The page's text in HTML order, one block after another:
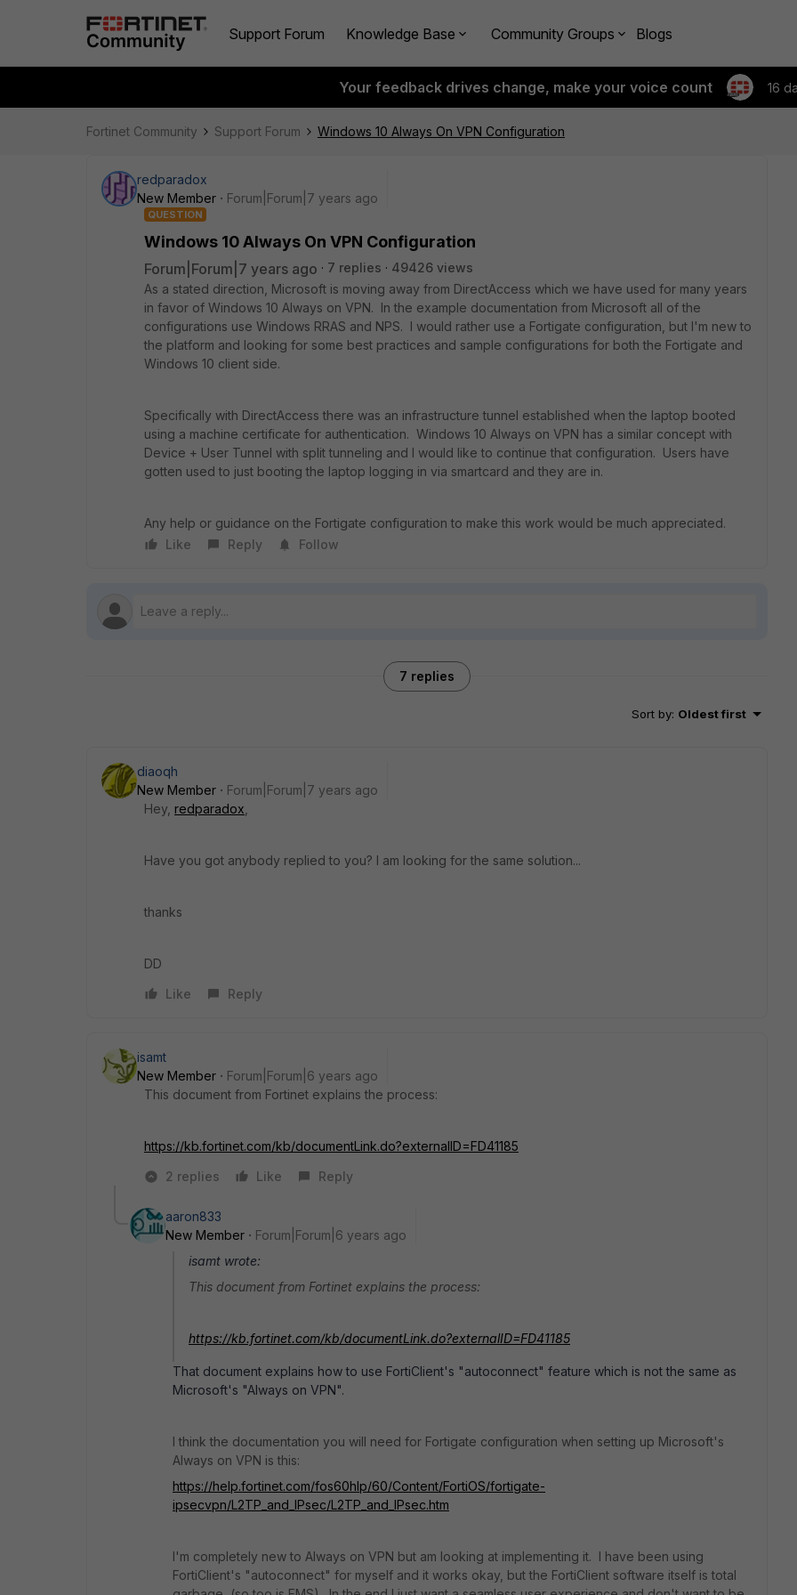
Support Forum Knowledge Base Community Groups Blogs
Your feedback drives change, make your voice count 16
Fortinet Community Support Forum Windows 10 Always On VPN Configuration
redparadox
New Member
Forum|Forum|7 years ago
QUESTION
Windows 10 Always On VPN Configuration
Forum|Forum|7 years ago 7 replies
49426 views
As a stated direction, Microsoft is moving away from DirectAccess which we have used for many years
in favor of Windows 10 Always on VPN. In the example documentation from Microsoft all of the
configurations use Windows RRAS and NPS. I would rather use a Fortigate configuration, but I'm new to
the platform and looking for some best practices and sample configurations for both the Fortigate and
Windows 10 client side.
Specifically with DirectAccess there was an infrastructure tunnel established when the laptop booted
using a machine certificate for authentication. Windows 10 Always on VPN has a similar concept with
Device + User Tunnel with split tunneling and I would like to continue that configuration. Users have
gotten used to just booting the laptop logging in via smartcard and they are in.
Any help or guidance on the Fortigate configuration to make this work would be much appreciated.
Like
Reply Follow
7 replies
Sort by: Oldest first
diaoqh
New Member
Forum|Forum|7 years ago
Hey, redparadox
Have you got anybody replied to you? I am looking for the same solution...
thanks
DD
Like
Reply
isamt
New Member
Forum|Forum|6 years ago
This document from Fortinet explains the process:
https://kb.fortinet.com/kb/documentLink.do?externalID=FD41185
2 replies
Like Reply
aaron833
New Member
Forum|Forum|6 years ago
isamt wrote:
This document from Fortinet explains the process:
https://kb.fortinet.com/kb/documentLink.do?externalID=FD41185
That document explains how to use FortiClient's "autoconnect" feature which is not the same as
Microsoft's "Always on VPN".
I think the documentation you will need for Fortigate configuration when setting up Microsoft's
Always on VPN is this:
https://help.fortinet.com/fos60hlp/60/Content/FortiOS/fortigate-
ipsecvpn/L2TP_and_IPsec/L2TP_and_IPsec.htm
I'm completely new to Always on VPN but am looking at implementing it. I have been using
FortiClient's "autoconnect" for myself and it works okay, but the FortiClient software itself is total